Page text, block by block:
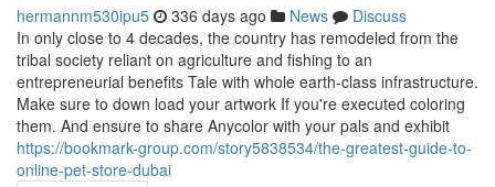
hermannm530ipu5 336 days ago News
Discuss
In only close to 4 decades, the country has remodeled from the
tribal society reliant on agriculture and fishing to an
entrepreneurial benefits Tale with whole earth-class infrastructure.
Make sure to down load your artwork If you're executed coloring
them. And ensure to share Anycolor with your pals and exhibit
https://bookmark-group.com/story5838534/the-greatest-guide-to-
online-pet-store-dubai